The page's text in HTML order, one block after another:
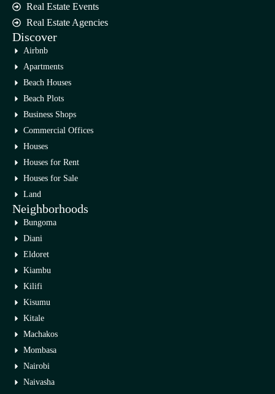
Real Estate Events
Real Estate Agencies
Discover
Airbnb
Apartments
Beach Houses
Beach Plots
Business Shops
Commercial Offices
Houses
Houses for Rent
Houses for Sale
Land
Neighborhoods
Bungoma
Diani
Eldoret
Kiambu
Kilifi
Kisumu
Kitale
Machakos
Mombasa
Nairobi
Naivasha